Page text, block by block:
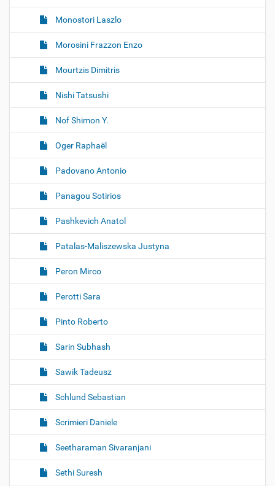
Monostori Laszlo
Morosini Frazzon Enzo
Mourtzis Dimitris
Nishi Tatsushi
Nof Shimon Y.
Oger Raphaël
Padovano Antonio
Panagou Sotirios
Pashkevich Anatol
Patalas-Maliszewska Justyna
Peron Mirco
Perotti Sara
Pinto Roberto
Sarin Subhash
Sawik Tadeusz
Schlund Sebastian
Scrimieri Daniele
Seetharaman Sivaranjani
Sethi Suresh